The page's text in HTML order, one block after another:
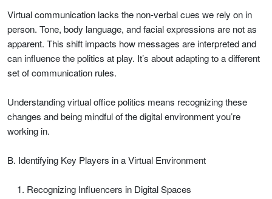
Virtual communication lacks the non-verbal cues we rely on in
person. Tone, body language, and facial expressions are not as
apparent. This shift impacts how messages are interpreted and
can influence the politics at play. It’s about adapting to a different
set of communication rules.
Understanding virtual office politics means recognizing these
changes and being mindful of the digital environment you’re
working in.
B. Identifying Key Players in a Virtual Environment
Recognizing Influencers in Digital Spaces